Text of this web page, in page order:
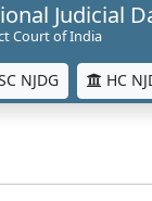
Judicial
Court of India
NJDG HC